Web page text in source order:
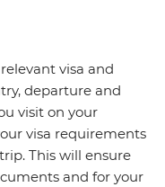
visa and
departure and
visit on your
visa requirements
This will ensure
and for your